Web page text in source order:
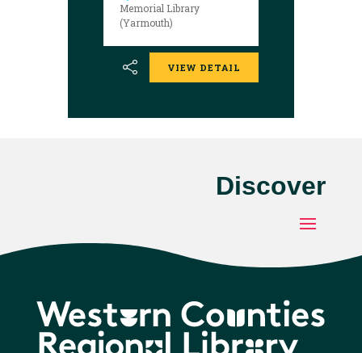
Memorial Library
(Yarmouth)
VIEW DETAIL
Discover